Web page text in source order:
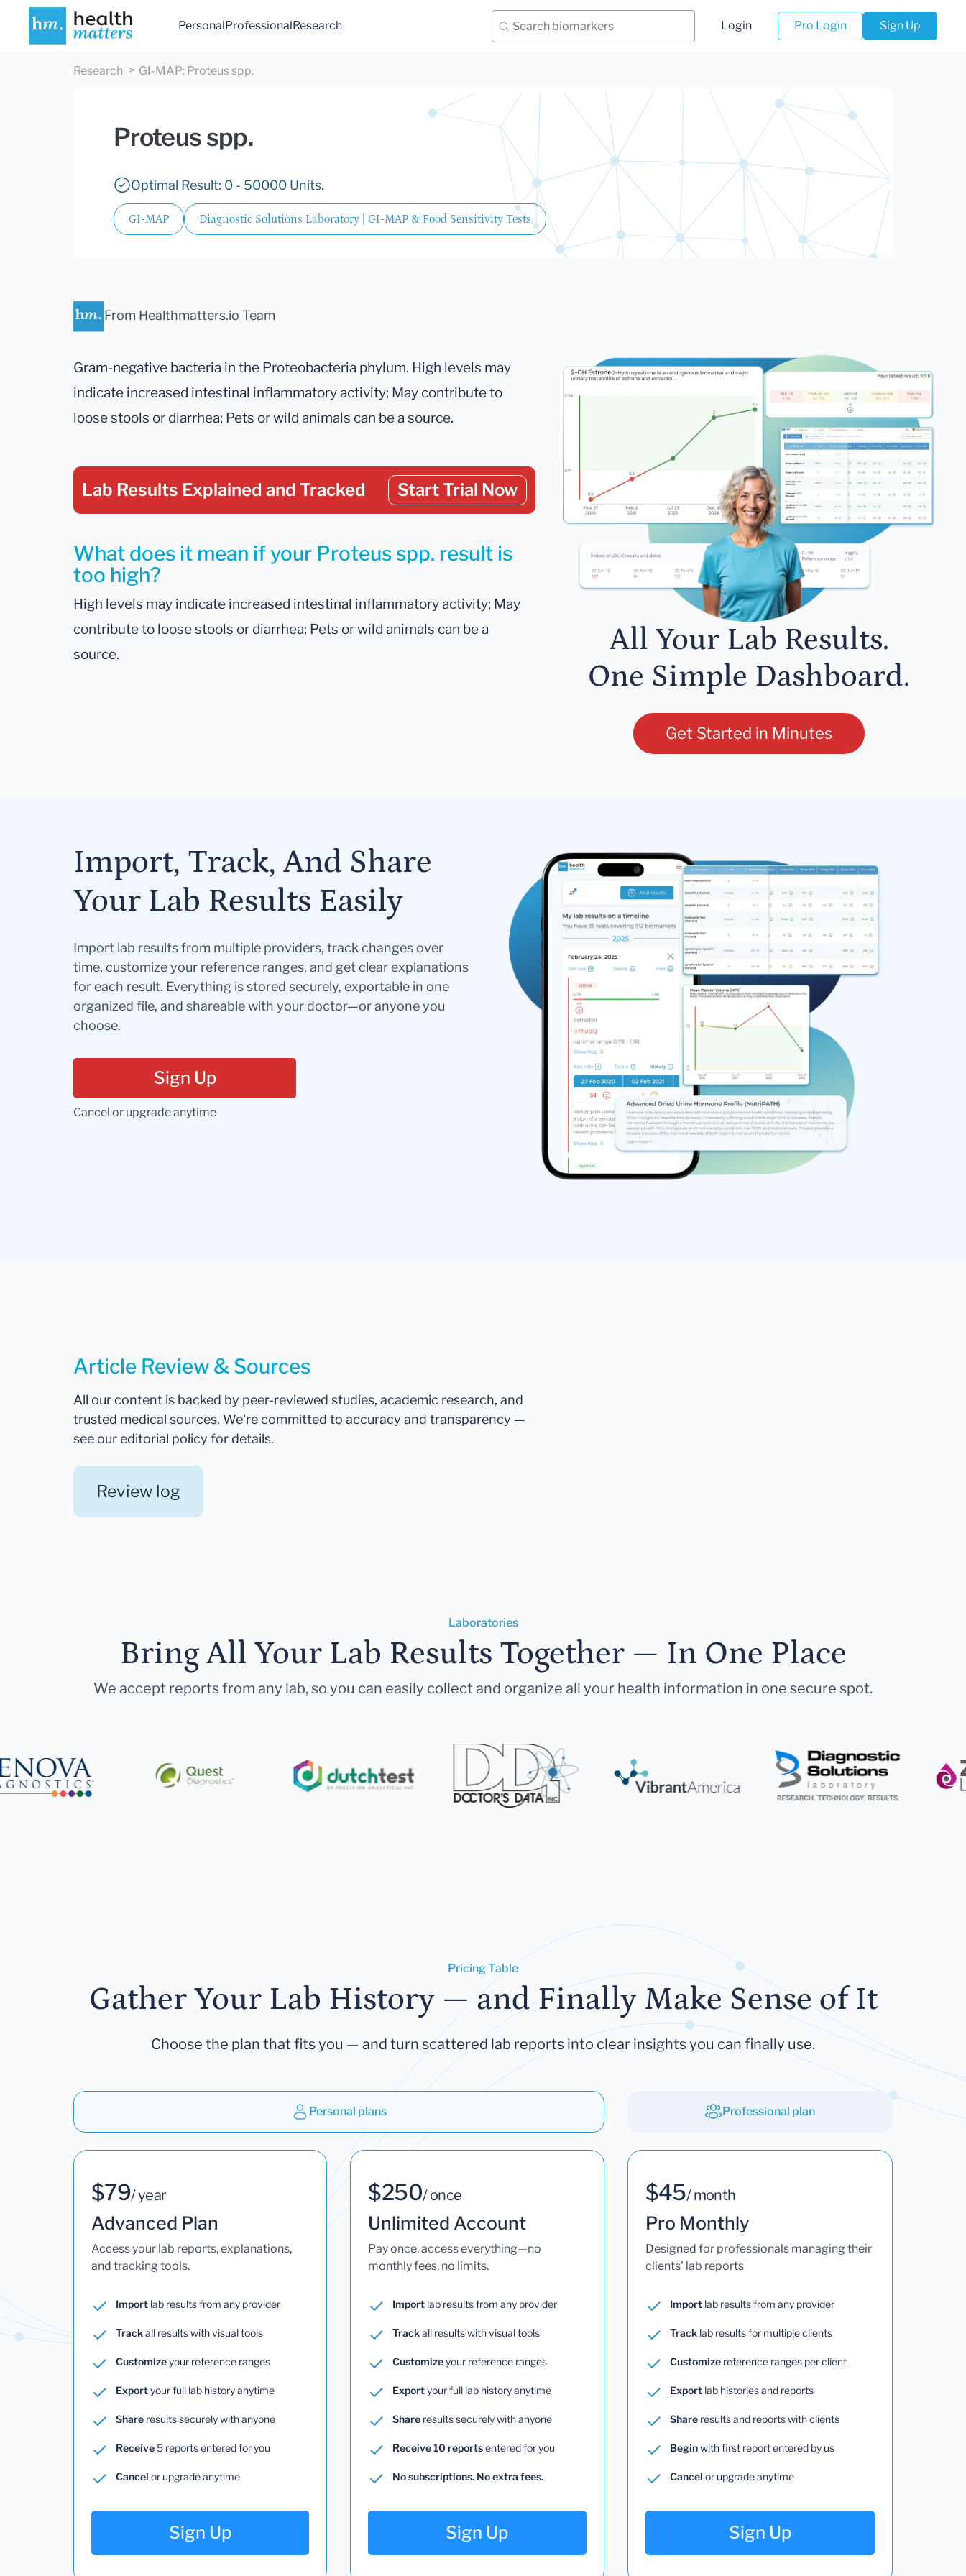
PersonalProfessionalResearch Login Pro Login Sign Up
Research GI-MAP: Proteus spp.
Proteus spp.
Optimal Result: 0 - 50000 Units.
GI-MAP Diagnostic Solutions Laboratory | GI-MAP & Food Sensitivity Tests
From Healthmatters.io Team
Gram-negative bacteria in the Proteobacteria phylum. High levels may
indicate increased intestinal inflammatory activity; May contribute to
loose stools or diarrhea; Pets or wild animals can be a source.
Lab Results Explained and Tracked Start Trial Now
What does it mean if your Proteus spp. result is
too high?
High levels may indicate increased intestinal inflammatory activity; May
contribute to loose stools or diarrhea; Pets or wild animals can be a
source.
All Your Lab Results.
One Simple Dashboard.
Get Started in Minutes
Import, Track, And Share
Your Lab Results Easily
Import lab results from multiple providers, track changes over
time, customize your reference ranges, and get clear explanations
for each result. Everything is stored securely, exportable in one
organized file, and shareable with your doctor—or anyone you
choose.
Sign Up
Cancel or upgrade anytime
Article Review & Sources
All our content is backed by peer-reviewed studies, academic research, and
trusted medical sources. We're committed to accuracy and transparency —
see our editorial policy for details.
Review log
Laboratories
Bring All Your Lab Results Together — In One Place
We accept reports from any lab, so you can easily collect and organize all your health information in one secure spot.
Pricing Table
Gather Your Lab History — and Finally Make Sense of It
Choose the plan that fits you — and turn scattered lab reports into clear insights you can finally use.
Personal plans Professional plan
$79/ year
Advanced Plan
Access your lab reports, explanations,
and tracking tools.
Import lab results from any provider
Trackall results with visual tools
Customizeyour reference ranges
Exportyour full lab history anytime
Share results securely with anyone
Receive5 reports entered for you
Cancel or upgrade anytime
Sign Up
$250/ once
Unlimited Account
Pay once, access everything—no
monthly fees, no limits.
Import lab results from any provider
Trackall results with visual tools
Customizeyour reference ranges
Exportyour full lab history anytime
Share results securely with anyone
Receive 10 reportsentered for you
No subscriptions. No extra fees.
Sign Up
$45/ month
Pro Monthly
Designed for professionals managing their
clients' lab reports
Importlab results from any provider
Tracklab results for multiple clients
Customizereference ranges per client
Exportlab histories and reports
Shareresults and reports with clients
Beginwith first report entered by us
Cancel or upgrade anytime
Sign Up